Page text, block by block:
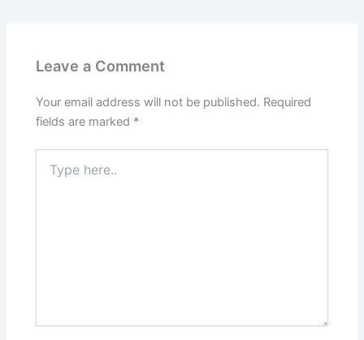
Leave a Comment
Your email address will not be published. Required
fields are marked *
here..